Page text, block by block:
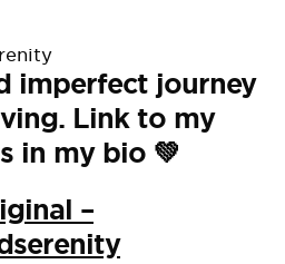
imperfect journey
Link to my
in my bio 💚
–